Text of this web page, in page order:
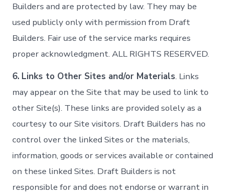
Builders and are protected by law. They may be
used publicly only with permission from Draft
Builders. Fair use of the service marks requires
proper acknowledgment. ALL RIGHTS RESERVED.
6. Links to Other Sites and/or Materials. Links
may appear on the Site that may be used to link to
other Site(s). These links are provided solely as a
courtesy to our Site visitors. Draft Builders has no
control over the linked Sites or the materials,
information, goods or services available or contained
on these linked Sites. Draft Builders is not
responsible for and does not endorse or warrant in